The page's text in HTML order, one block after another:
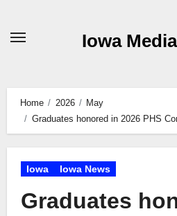
Iowa
Home 2026
May
Graduates honored in 2026 PHS
Iowa Iowa News
Graduates